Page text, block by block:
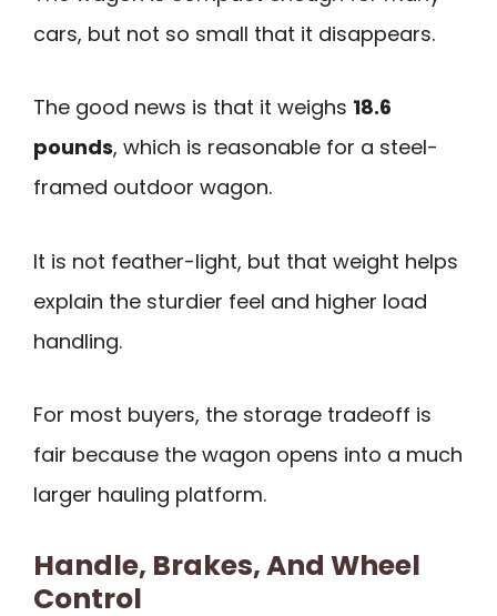
cars, but not so small that it disappears.
The good news is that it weighs 18.6
pounds, which is reasonable for a steel-
framed outdoor wagon.
It is not feather-light, but that weight helps
explain the sturdier feel and higher load
handling.
For most buyers, the storage tradeoff is
fair because the wagon opens into a much
larger hauling platform.
Handle, Brakes, And Wheel
Control